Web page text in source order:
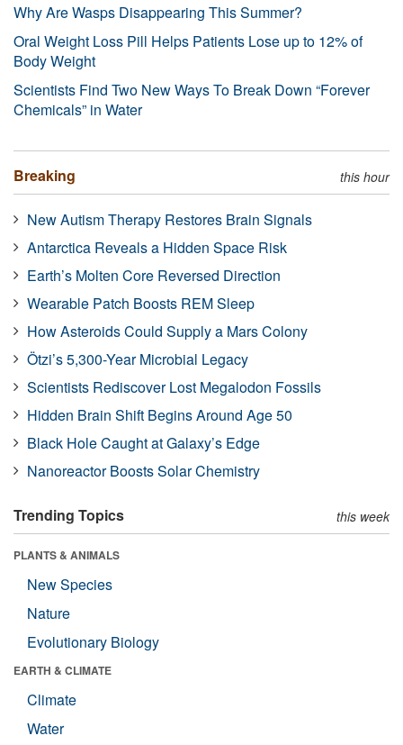
Why Are Wasps Disappearing This Summer?
Oral Weight Loss Pill Helps Patients Lose up to 12% of
Body Weight
Scientists Find Two New Ways To Break Down “Forever
Chemicals” in Water
Breaking this hour
New Autism Therapy Restores Brain Signals
Antarctica Reveals a Hidden Space Risk
Earth’s Molten Core Reversed Direction
Wearable Patch Boosts REM Sleep
How Asteroids Could Supply a Mars Colony
Ötzi’s 5,300-Year Microbial Legacy
Scientists Rediscover Lost Megalodon Fossils
Hidden Brain Shift Begins Around Age 50
Black Hole Caught at Galaxy’s Edge
Nanoreactor Boosts Solar Chemistry
Trending Topics this week
PLANTS & ANIMALS
New Species
Nature
Evolutionary Biology
EARTH & CLIMATE
Climate
Water